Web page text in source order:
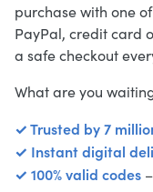
purchase with one
PayPal, credit card
a safe checkout
What are you
✓ Trusted by 7
✓ Instant digital
✓ 100% valid codes